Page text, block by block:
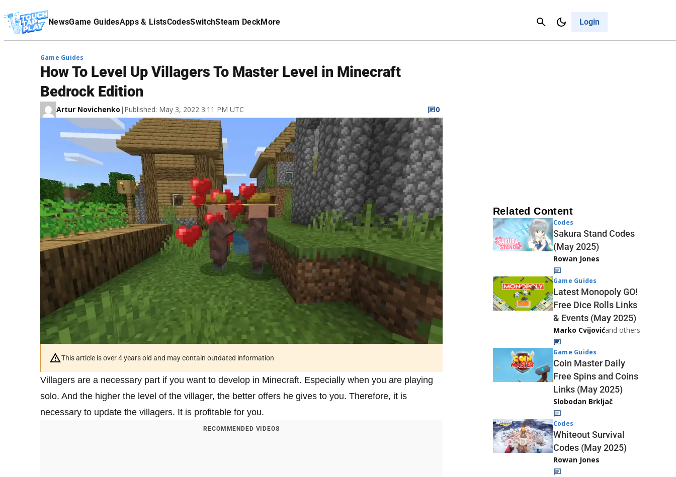
NewsGame GuidesApps & ListsCodesSwitchSteam DeckMore Login
Cancel
Affiliate Disclaimer
Game Guides
How To Level Up Villagers To Master Level in Minecraft
Bedrock Edition
Artur Novichenko | Published: May 3, 2022 3:11 PM UTC 0
This article is over 4 years old and may contain outdated information
Villagers are a necessary part if you want to develop in Minecraft. Especially when you are playing
solo. And the higher the level of the villager, the better offers he gives to you. Therefore, it is
necessary to update the villagers. It is profitable for you.
RECOMMENDED VIDEOS
Related Content
Codes
Sakura Stand Codes
(May 2025)
Rowan Jones
Game Guides
Latest Monopoly GO!
Free Dice Rolls Links
& Events (May 2025)
Marko Cvijovićand others
Game Guides
Coin Master Daily
Free Spins and Coins
Links (May 2025)
Slobodan Brkljač
Codes
Whiteout Survival
Codes (May 2025)
Rowan Jones